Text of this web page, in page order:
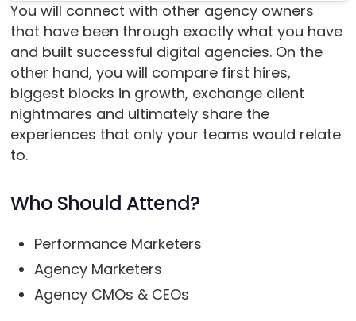
You will connect with other agency owners
that have been through exactly what you have
and built successful digital agencies. On the
other hand, you will compare first hires,
biggest blocks in growth, exchange client
nightmares and ultimately share the
experiences that only your teams would relate
to.
Who Should Attend?
Performance Marketers
Agency Marketers
Agency CMOs & CEOs